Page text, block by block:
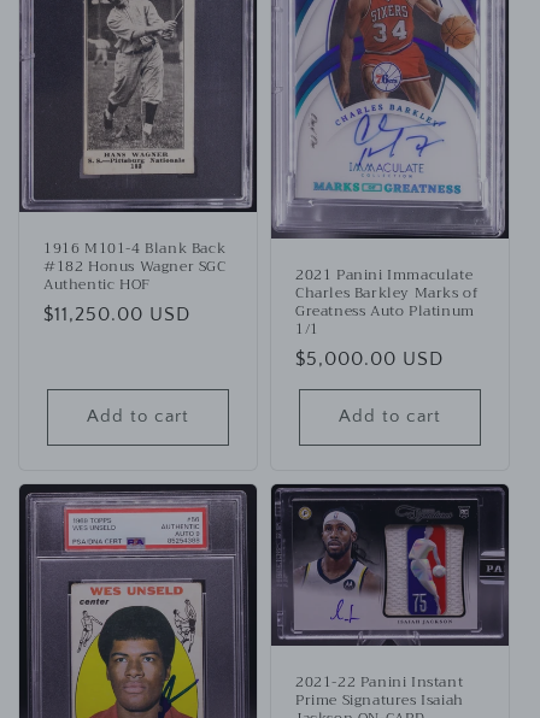
1916 M101-4 Blank Back
#182 Honus Wagner SGC
Authentic HOF
Regular
$11,250.00 USD
Add to cart
2021 Panini Immaculate
Charles Barkley Marks of
Greatness Auto Platinum
1/1
Regular
price
$5,000.00 USD
Add to cart
2021-22 Panini Instant
Prime Signatures Isaiah